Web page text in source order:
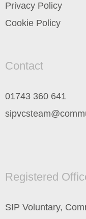
Privacy Policy
Cookie Policy
Contact
01743 360 641
Registered
SIP Voluntary,